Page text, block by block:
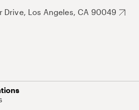
Drive, Los Angeles, CA 90049